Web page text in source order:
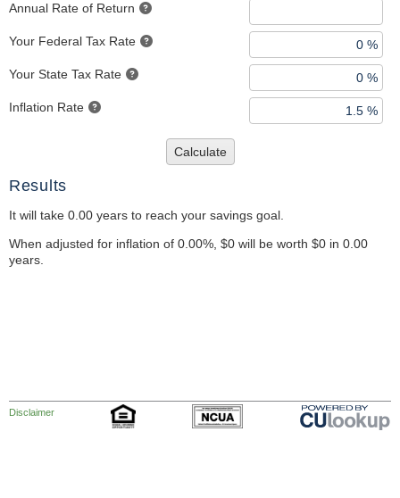
Annual Rate of Return
Your Federal Tax Rate
Your State Tax Rate
Inflation Rate
Calculate
Results
It will take 0.00 years to reach your savings goal.
When adjusted for inflation of 0.00%, $0 will be worth $0 in 0.00
years.
Disclaimer